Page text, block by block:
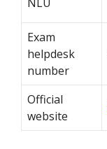
Exam
helpdesk
number
Official
website